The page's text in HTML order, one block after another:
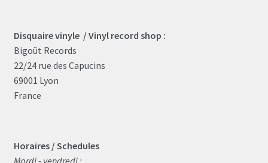
Disquaire vinyle / Vinyl record shop :
Bigoût Records
22/24 rue des Capucins
69001 Lyon
France
Horaires / Schedules